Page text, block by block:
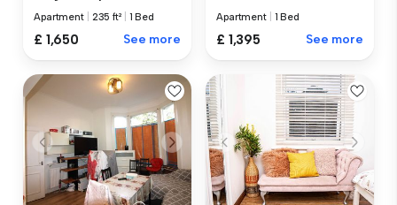
Apartment 235 ft² 1 Bed
£ 1,650 See more
Apartment 1 Bed
£ 1,395 See more